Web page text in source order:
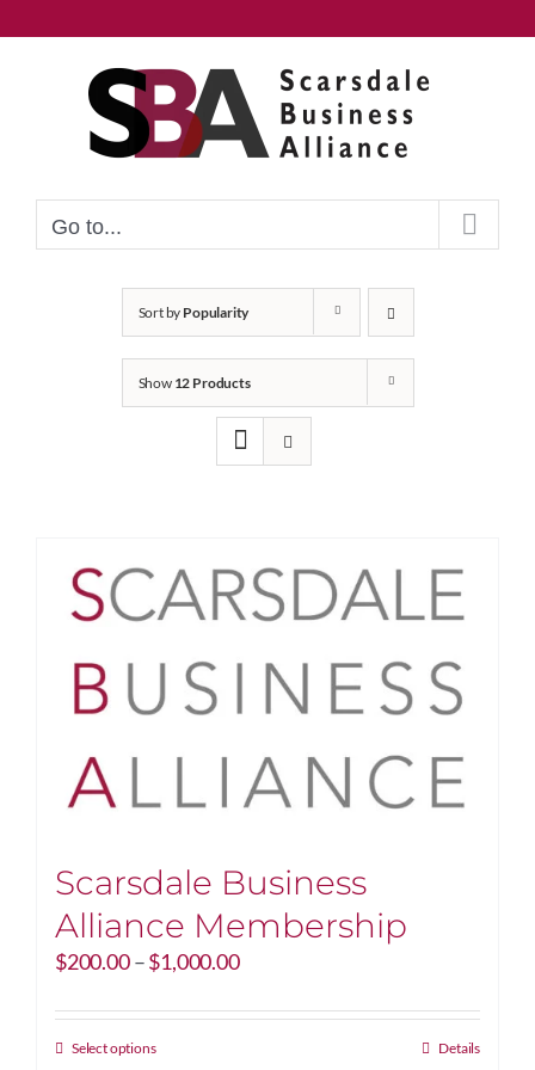
to
Go to...
Sort by Popularity
Show 12 Products
Scarsdale Business
Alliance Membership
$200.00–$1,000.00Price
$200.00
Select optionsThis
Details